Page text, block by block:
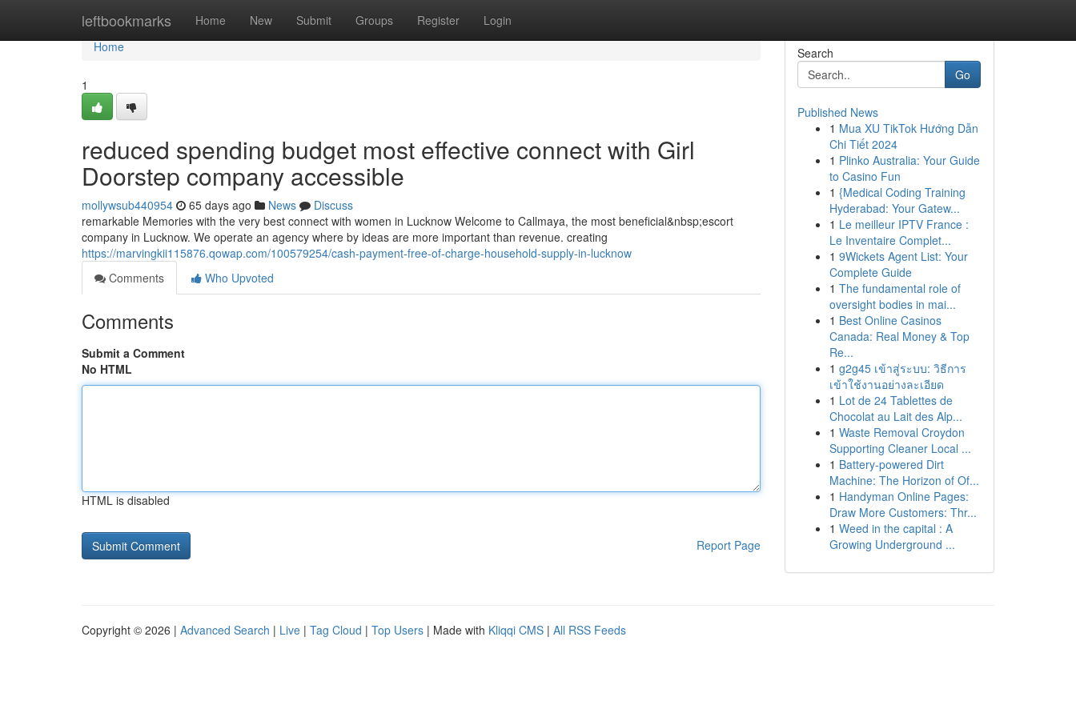
leftbookmarks Home New Submit Groups Register Login
Home
Home
1
reduced spending budget most effective connect with Girl
Doorstep company accessible
mollywsub440954 65 days ago News
Discuss
remarkable Memories with the very best connect with women in Lucknow Welcome to Callmaya, the most beneficial&nbsp;escort
company in Lucknow. We operate an agency where by ideas are more important than revenue. creating
https://marvingkii115876.qowap.com/100579254/cash-payment-free-of-charge-household-supply-in-lucknow
Comments
Who Upvoted
Comments
Submit a Comment
No HTML
HTML is disabled
Report Page
Search
Go
Published News
1 Mua XU TikTok Hướng Dẫn
Chi Tiết 2024
1 Plinko Australia: Your Guide
to Casino Fun
1 {Medical Coding Training
Hyderabad: Your Gatew...
1 Le meilleur IPTV France :
Le Inventaire Complet...
1 9Wickets Agent List: Your
Complete Guide
1 The fundamental role of
oversight bodies in mai...
1 Best Online Casinos
Canada: Real Money & Top
Re...
1 g2g45 เข้าสู่ระบบ: วิธีการ
เข้าใช้งานอย่างละเอียด
1 Lot de 24 Tablettes de
Chocolat au Lait des Alp...
1 Waste Removal Croydon
Supporting Cleaner Local ...
1 Battery-powered Dirt
Machine: The Horizon of Of...
1 Handyman Online Pages:
Draw More Customers: Thr...
1 Weed in the capital : A
Growing Underground ...
Copyright © 2026 | Advanced Search | Live | Tag Cloud | Top Users | Made with Kliqqi CMS | All RSS Feeds